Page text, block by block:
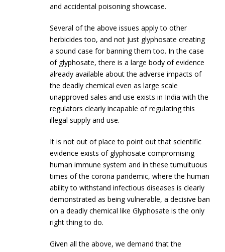
and accidental poisoning showcase.
Several of the above issues apply to other
herbicides too, and not just glyphosate creating
a sound case for banning them too. In the case
of glyphosate, there is a large body of evidence
already available about the adverse impacts of
the deadly chemical even as large scale
unapproved sales and use exists in India with the
regulators clearly incapable of regulating this
illegal supply and use.
It is not out of place to point out that scientific
evidence exists of glyphosate compromising
human immune system and in these tumultuous
times of the corona pandemic, where the human
ability to withstand infectious diseases is clearly
demonstrated as being vulnerable, a decisive ban
on a deadly chemical like Glyphosate is the only
right thing to do.
Given all the above, we demand that the